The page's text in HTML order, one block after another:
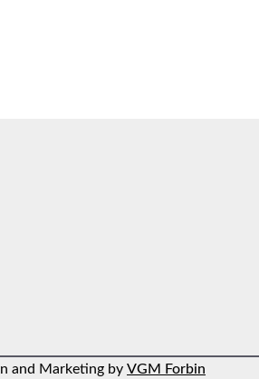
and Marketing by VGM Forbin